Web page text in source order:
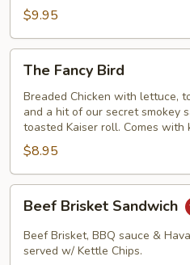
$9.95
Fancy
Bird
The Fancy Bird
Breaded Chicken with lettuce,
and a hit of our secret smokey
toasted Kaiser roll. Comes with
$8.95
Brisket
Sandwich
Beef Brisket Sandwich
Beef Brisket, BBQ sauce &
served w/ Kettle Chips.